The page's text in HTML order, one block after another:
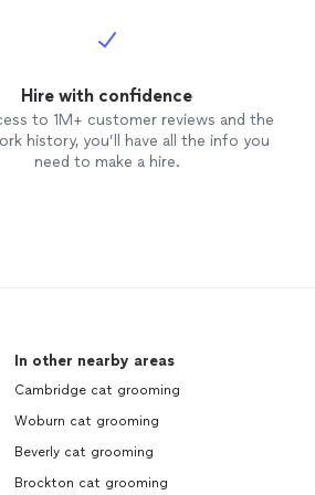
Hire with confidence
to 1M+ customer reviews and the
history, you’ll have all the info you
need to make a hire.
In other nearby areas
Cambridge cat grooming
Woburn cat grooming
Beverly cat grooming
Brockton cat grooming